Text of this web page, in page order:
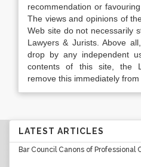
recommendation or
The views and opinions of
Web site do not necessarily
Lawyers & Jurists. Above
drop by any independent
contents of this site, the
remove this immediately from
LATEST ARTICLES
Bar Council Canons of